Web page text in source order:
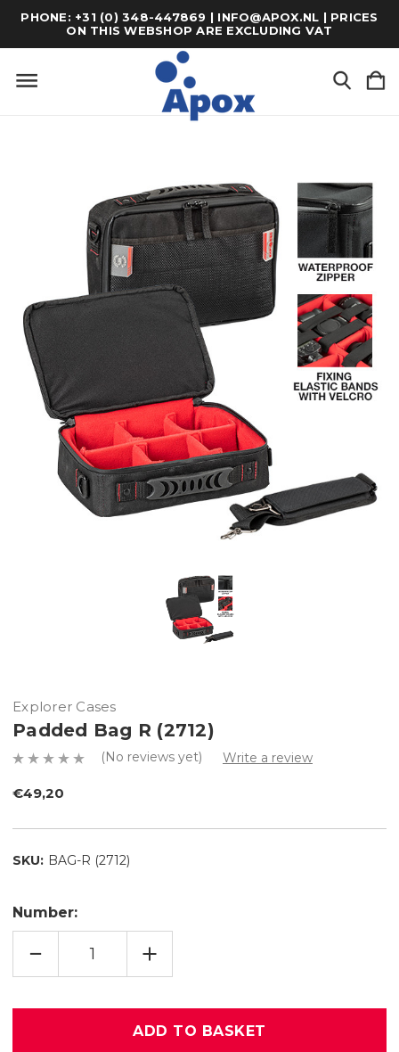
PHONE: +31 (0) 348-447869 | INFO@APOX.NL | PRICES
ON THIS WEBSHOP ARE EXCLUDING VAT
Explorer Cases
Padded Bag R (2712)
(No reviews yet) Write a review
€49,20
SKU: BAG-R (2712)
Number:
QUANTITY
PADDED
INCREASE
QUANTITY
OF
(2712)